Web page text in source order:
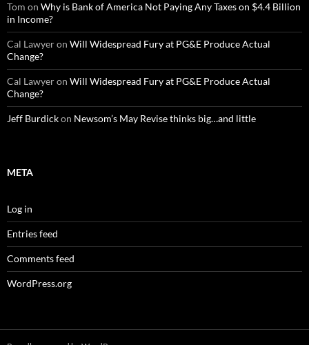
Tom on Why is Bank of America Not Paying Any Taxes on $4.4 Billion
in Income?
Cal Lawyeron Will Widespread Fury at PG&E Produce Actual
Change?
Cal Lawyeron Will Widespread Fury at PG&E Produce Actual
Change?
Jeff Burdickon Newsom’s May Revise thinks big…and little
META
Log in
Entries feed
Comments feed
WordPress.org